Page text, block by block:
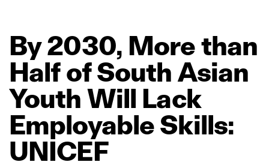
By2030, Morethan
Half ofSouth Asian
Youth Will Lack
EmployableSkills:
UNICEF